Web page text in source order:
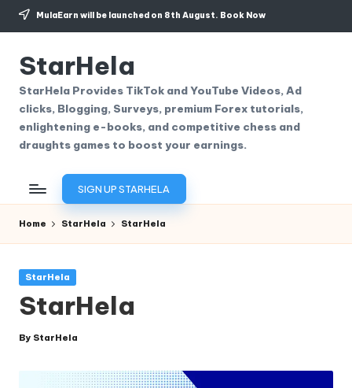
Skip
content
MulaEarn will be launched on 8th August. Book Now
StarHela
StarHela Provides TikTok and YouTube Videos, Ad
clicks, Blogging, Surveys, premium Forex tutorials,
enlightening e-books, and competitive chess and
draughts games to boost your earnings.
SIGN UP STARHELA
Home StarHela StarHela
Posted
StarHela
StarHela
Posted
By StarHela